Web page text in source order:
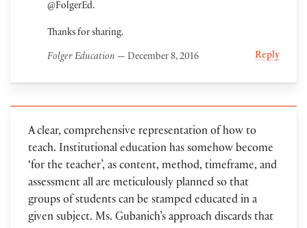
@FolgerEd.
Thanks for sharing.
Folger Education — December 8, 2016 Reply
A clear, comprehensive representation of how to
teach. Institutional education has somehow become
‘for the teacher’, as content, method, timeframe, and
assessment all are meticulously planned so that
groups of students can be stamped educated in a
given subject. Ms. Gubanich’s approach discards that